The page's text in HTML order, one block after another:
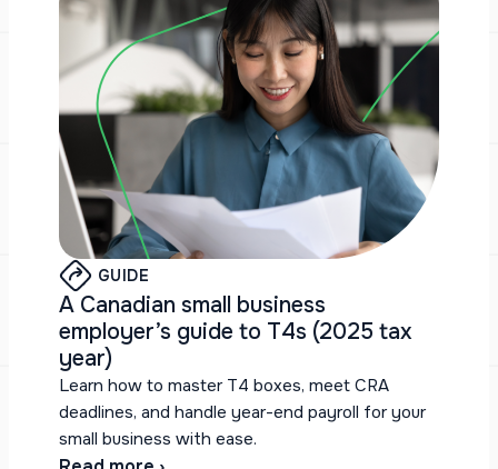
GUIDE
A Canadian small business
employer’s guide to T4s (2025 tax
year)
Learn how to master T4 boxes, meet CRA
deadlines, and handle year-end payroll for your
small business with ease.